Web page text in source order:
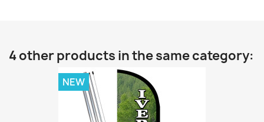
4 other products in the same category:
NEW